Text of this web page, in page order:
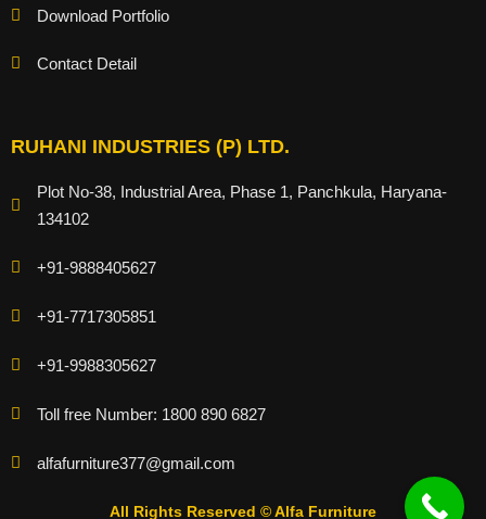
Download Portfolio
Contact Detail
RUHANI INDUSTRIES (P) LTD.
Plot No-38, Industrial Area, Phase 1, Panchkula, Haryana-
134102
+91-9888405627
+91-7717305851
+91-9988305627
Toll free Number: 1800 890 6827
alfafurniture377@gmail.com
All Rights Reserved © Alfa Furniture